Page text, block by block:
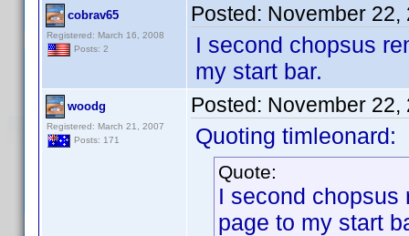
cobrav65
Registered: March 16, 2008
Posts: 2
Posted: November 22,
I second chopsus
my start bar.
woodg
Registered: March 21, 2007
Posts: 171
Posted: November 22,
Quoting timleonard:
Quote:
I second
page to my start